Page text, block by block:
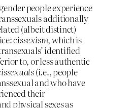
people experience
additionally
(albeit distinct)
cissexism, which is
identified
to, or less authentic
(i.e., people
and who have
their
physical sexes as